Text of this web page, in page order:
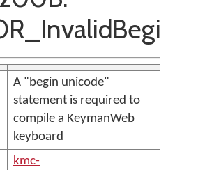
A "begin unicode"
statement is required to
compile a KeymanWeb
keyboard
kmc-